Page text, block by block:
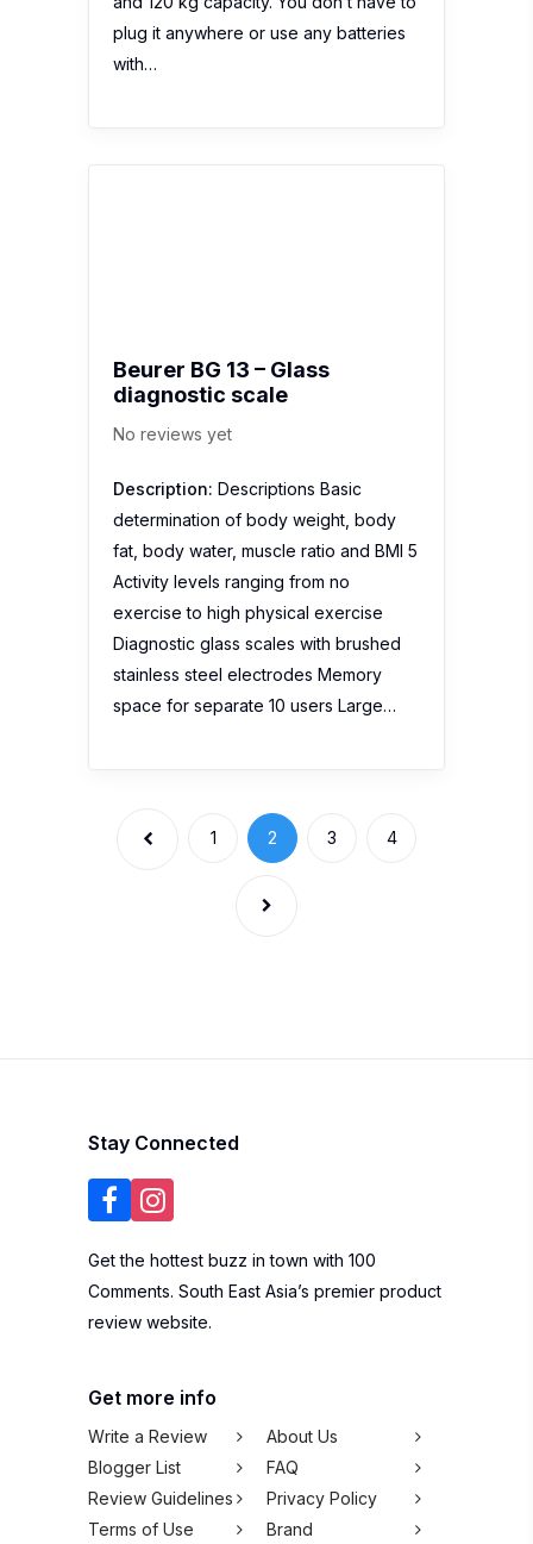
plug it anywhere or use any batteries
with…
Beurer BG 13 – Glass
diagnostic scale
No reviews yet
Description: Descriptions Basic
determination of body weight, body
fat, body water, muscle ratio and BMI 5
Activity levels ranging from no
exercise to high physical exercise
Diagnostic glass scales with brushed
stainless steel electrodes Memory
space for separate 10 users Large…
1 2 3 4
Stay Connected
Get the hottest buzz in town with 100
Comments. South East Asia’s premier product
review website.
Get more info
Write a Review
About Us
Blogger List
FAQ
Review Guidelines
Privacy Policy
Terms of Use
Brand